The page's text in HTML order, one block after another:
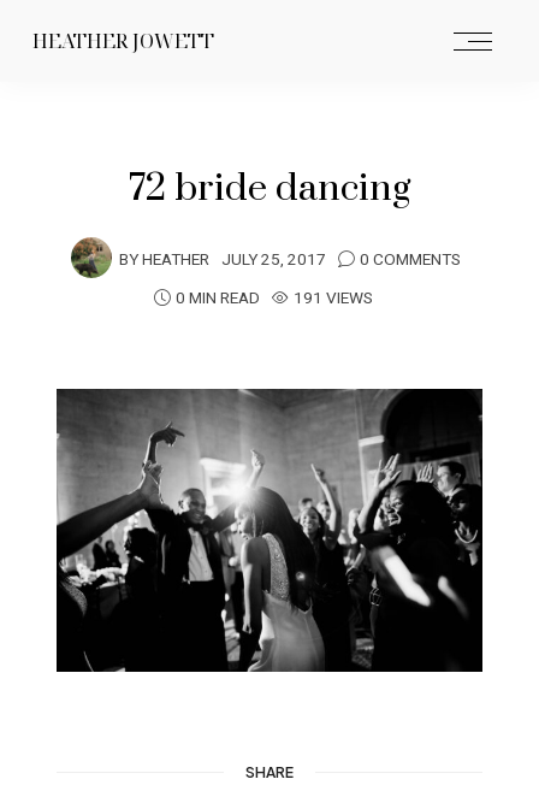
HEATHER JOWETT
72 bride dancing
BYHEATHER JULY 25, 2017
0 COMMENTS
0 MIN READ
191 VIEWS
SHARE